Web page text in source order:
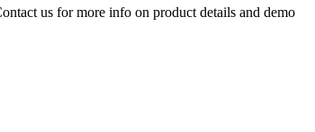
us for more info on product details and demo